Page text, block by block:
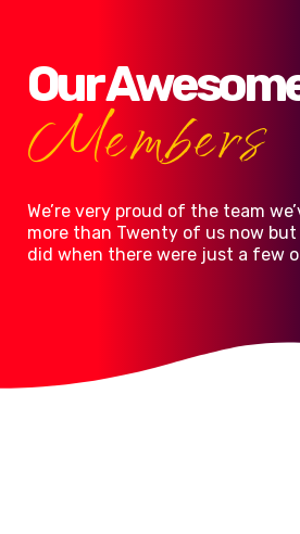
contentOur
Members
We’re very proud of the team
more than Twenty of us now
did when there were just a few